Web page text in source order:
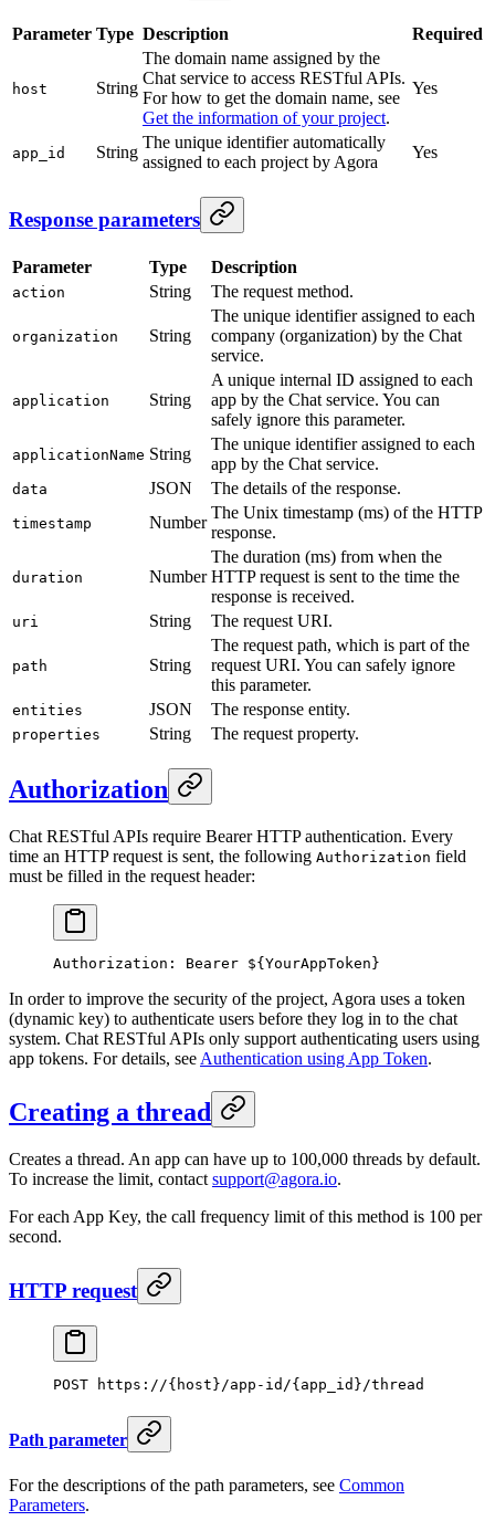
Parameter Type Description Required
host String
The domain name assigned by the
Chat service to access RESTful APIs.
For how to get the domain name, see
Get the information of your project.
Yes
app_id String
The unique identifier automatically
assigned to each project by Agora
Yes
Response parameters
Parameter Type Description
action String The request method.
organization String
The unique identifier assigned to each
company (organization) by the Chat
service.
application String
A unique internal ID assigned to each
app by the Chat service. You can
safely ignore this parameter.
applicationName String
The unique identifier assigned to each
app by the Chat service.
data JSON The details of the response.
timestamp Number
The Unix timestamp (ms) of the HTTP
response.
duration Number
The duration (ms) from when the
HTTP request is sent to the time the
response is received.
uri String The request URI.
path String
The request path, which is part of the
request URI. You can safely ignore
this parameter.
entities JSON The response entity.
properties String The request property.
Authorization
Chat RESTful APIs require Bearer HTTP authentication. Every
time an HTTP request is sent, the following Authorization field
must be filled in the request header:
Authorization: Bearer ${YourAppToken}
In order to improve the security of the project, Agora uses a token
(dynamic key) to authenticate users before they log in to the chat
system. Chat RESTful APIs only support authenticating users using
app tokens. For details, see Authentication using App Token.
Creating a thread
Creates a thread. An app can have up to 100,000 threads by default.
To increase the limit, contact support@agora.io.
For each App Key, the call frequency limit of this method is 100 per
second.
HTTP request
POST https://{host}/app-id/{app_id}/thread
Path parameter
For the descriptions of the path parameters, see Common
Parameters.